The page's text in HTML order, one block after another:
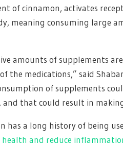
of cinnamon, activates
meaning consuming large
amounts of supplements
the medications,” said
of supplements
that could result in
has a long history of being
and reduce